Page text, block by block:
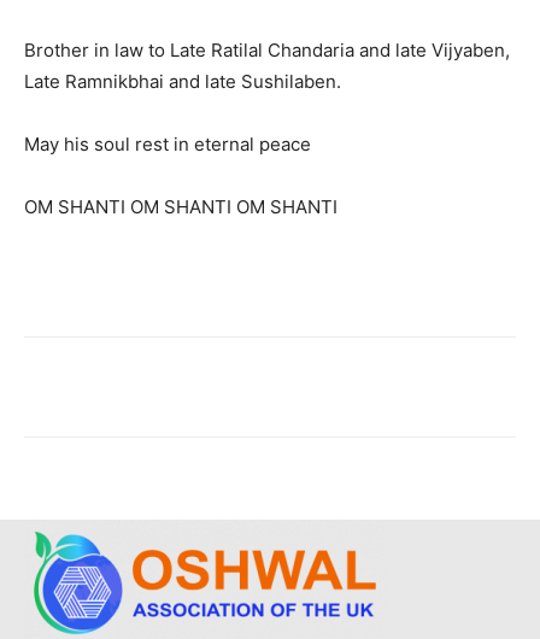
Brother in law to Late Ratilal Chandaria and late Vijyaben,
Late Ramnikbhai and late Sushilaben.
May his soul rest in eternal peace
OM SHANTI OM SHANTI OM SHANTI